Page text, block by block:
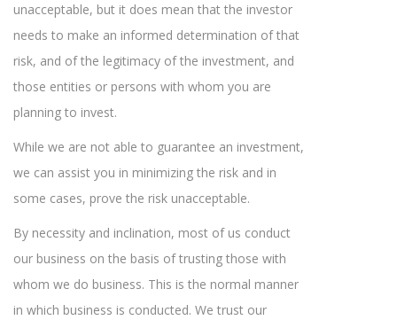
unacceptable, but it does mean that the investor
needs to make an informed determination of that
risk, and of the legitimacy of the investment, and
those entities or persons with whom you are
planning to invest.
While we are not able to guarantee an investment,
we can assist you in minimizing the risk and in
some cases, prove the risk unacceptable.
By necessity and inclination, most of us conduct
our business on the basis of trusting those with
whom we do business. This is the normal manner
in which business is conducted. We trust our